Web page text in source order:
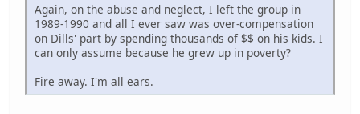
Again, on the abuse and neglect, I left the group in
1989-1990 and all I ever saw was over-compensation
on Dills' part by spending thousands of $$ on his kids. I
can only assume because he grew up in poverty?
Fire away. I'm all ears.